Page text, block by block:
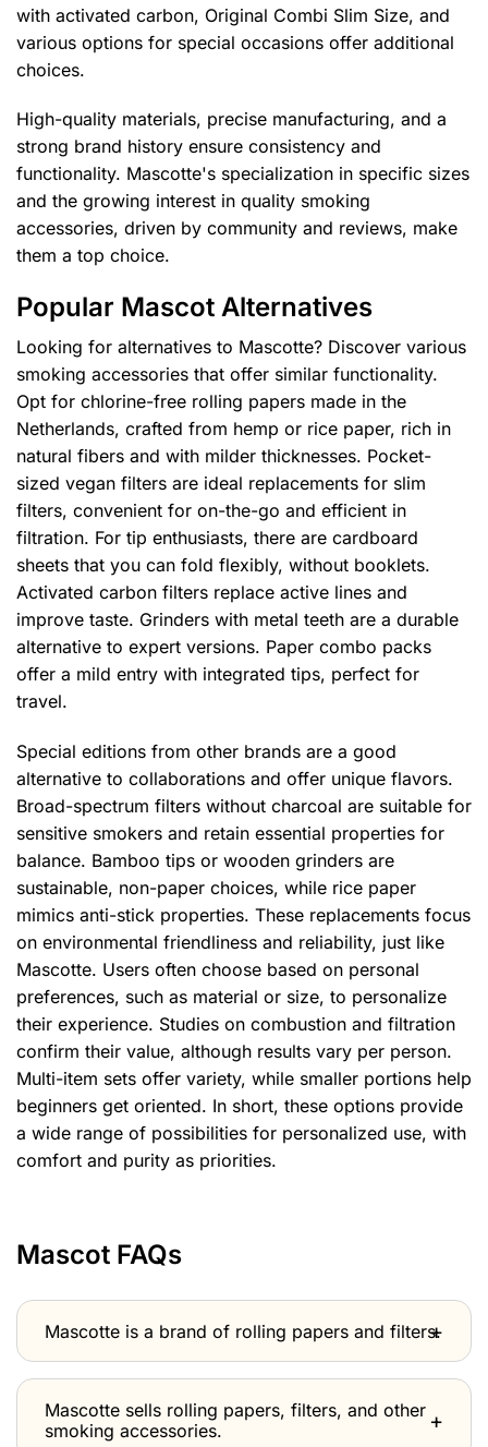
with activated carbon, Original Combi Slim Size, and
various options for special occasions offer additional
choices.
High-quality materials, precise manufacturing, and a
strong brand history ensure consistency and
functionality. Mascotte's specialization in specific sizes
and the growing interest in quality smoking
accessories, driven by community and reviews, make
them a top choice.
Popular Mascot Alternatives
Looking for alternatives to Mascotte? Discover various
smoking accessories that offer similar functionality.
Opt for chlorine-free rolling papers made in the
Netherlands, crafted from hemp or rice paper, rich in
natural fibers and with milder thicknesses. Pocket-
sized vegan filters are ideal replacements for slim
filters, convenient for on-the-go and efficient in
filtration. For tip enthusiasts, there are cardboard
sheets that you can fold flexibly, without booklets.
Activated carbon filters replace active lines and
improve taste. Grinders with metal teeth are a durable
alternative to expert versions. Paper combo packs
offer a mild entry with integrated tips, perfect for
travel.
Special editions from other brands are a good
alternative to collaborations and offer unique flavors.
Broad-spectrum filters without charcoal are suitable for
sensitive smokers and retain essential properties for
balance. Bamboo tips or wooden grinders are
sustainable, non-paper choices, while rice paper
mimics anti-stick properties. These replacements focus
on environmental friendliness and reliability, just like
Mascotte. Users often choose based on personal
preferences, such as material or size, to personalize
their experience. Studies on combustion and filtration
confirm their value, although results vary per person.
Multi-item sets offer variety, while smaller portions help
beginners get oriented. In short, these options provide
a wide range of possibilities for personalized use, with
comfort and purity as priorities.
Mascot FAQs
Mascotte is a brand of rolling papers and filters.
Mascotte sells rolling papers, filters, and other
smoking accessories.